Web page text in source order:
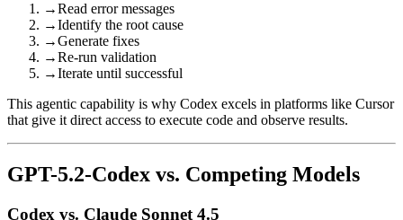
→Read error messages
→Identify the root cause
→Generate fixes
→Re-run validation
→Iterate until successful
This agentic capability is why Codex excels in platforms like Cursor
that give it direct access to execute code and observe results.
GPT-5.2-Codex vs. Competing Models
Codex vs. Claude Sonnet 4.5